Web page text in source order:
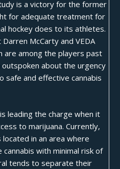
is a victory for the former
for adequate treatment for
hockey does to its athletes.
Darren McCarty and VEDA
are among the players past
about the urgency
safe and effective cannabis
leading the charge when it
to marijuana. Currently,
in an area where
with minimal risk of
tends to separate their